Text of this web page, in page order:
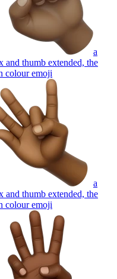
a
and thumb extended, the
colouremoji
a
and thumb extended, the
colouremoji